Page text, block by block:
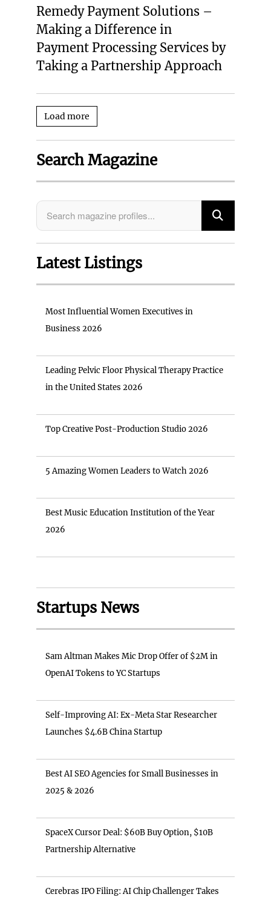
Remedy Payment Solutions –
Making a Difference in
Payment Processing Services by
Taking a Partnership Approach
Load more
Search Magazine
Latest Listings
Most Influential Women Executives in
Business 2026
Leading Pelvic Floor Physical Therapy Practice
in the United States 2026
Top Creative Post-Production Studio 2026
5 Amazing Women Leaders to Watch 2026
Best Music Education Institution of the Year
2026
Startups News
Sam Altman Makes Mic Drop Offer of $2M in
OpenAI Tokens to YC Startups
Self-Improving AI: Ex-Meta Star Researcher
Launches $4.6B China Startup
Best AI SEO Agencies for Small Businesses in
2025 & 2026
SpaceX Cursor Deal: $60B Buy Option, $10B
Partnership Alternative
Cerebras IPO Filing: AI Chip Challenger Takes